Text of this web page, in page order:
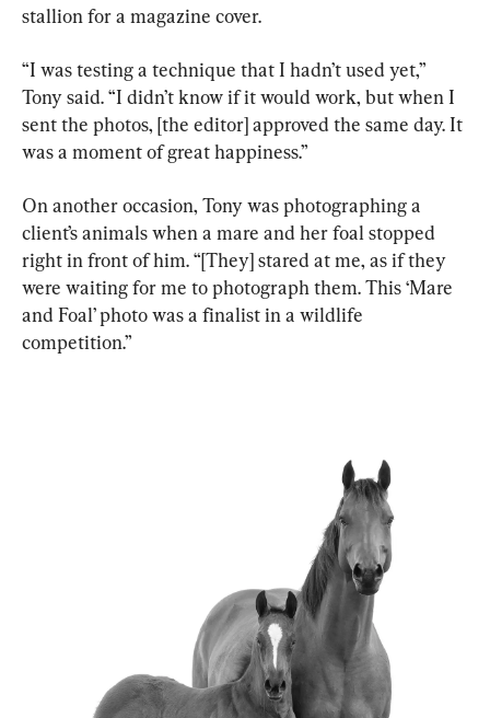
stallion for a magazine cover.
“I was testing a technique that I hadn’t used yet,”
Tony said. “I didn’t know if it would work, but when I
sent the photos, [the editor] approved the same day. It
was a moment of great happiness.”
On another occasion, Tony was photographing a
client’s animals when a mare and her foal stopped
right in front of him. “[They] stared at me, as if they
were waiting for me to photograph them. This ‘Mare
and Foal’ photo was a finalist in a wildlife
competition.”